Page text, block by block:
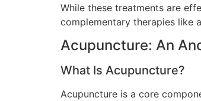
While these treatments are
complementary therapies like
Acupuncture: An
What Is Acupuncture?
Acupuncture is a core